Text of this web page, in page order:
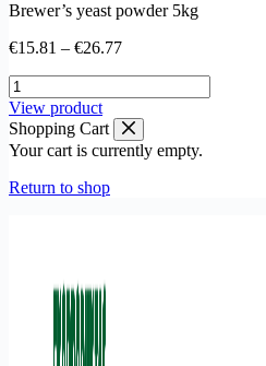
Brewer’s yeast powder 5kg
€15.81 – €26.77Price
€26.77
Brewer’s
yeast
powder
5kg
quantity
View productThis
product
has
multiple
variants.
chosen
on
product
Shopping Cart
Your cart is currently empty.
Return to shop